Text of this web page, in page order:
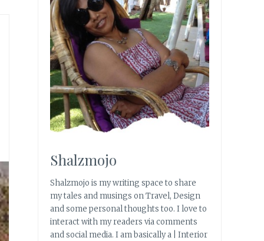
Shalzmojo
Shalzmojo is my writing space to share
my tales and musings on Travel, Design
and some personal thoughts too. I love to
interact with my readers via comments
and social media. I am basically a | Interior